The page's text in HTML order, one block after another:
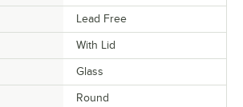
Lead Free
With Lid
Glass
Round